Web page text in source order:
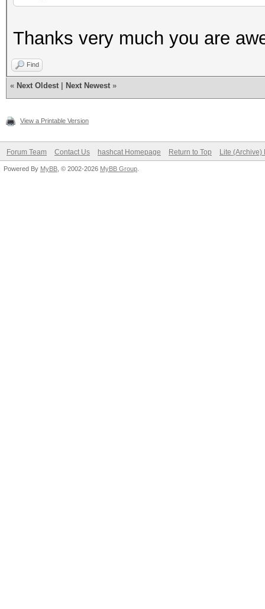
Thanks very much you are
Find
« Next Oldest Next Newest »
View a Printable Version
Forum Team Contact Us hashcat Homepage Return to Top Lite (Archive)
Powered By MyBB , © 2002-2026 MyBB Group